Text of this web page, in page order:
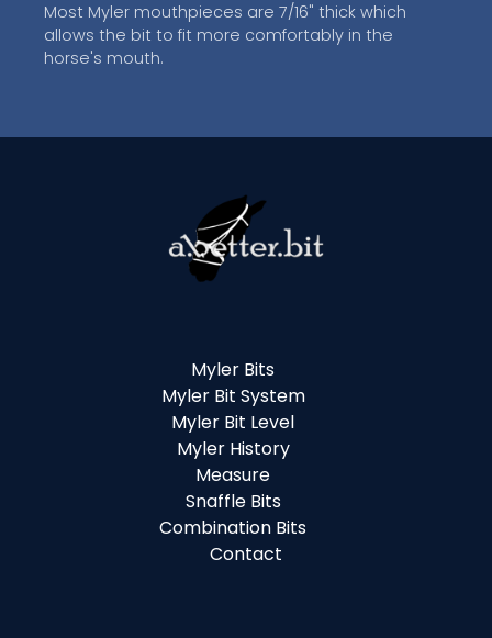
Most Myler mouthpieces are 7/16" thick which
allows the bit to fit more comfortably in the
horse's mouth.
Myler Bits
Myler Bit System
Myler Bit Level
Myler History
Measure
Snaffle Bits
Combination Bits
Contact